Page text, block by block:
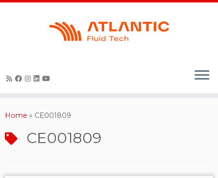
Skip
Home » CE001809
CE001809